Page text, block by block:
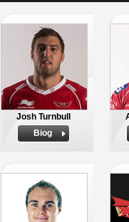
Josh Turnbull
Biog